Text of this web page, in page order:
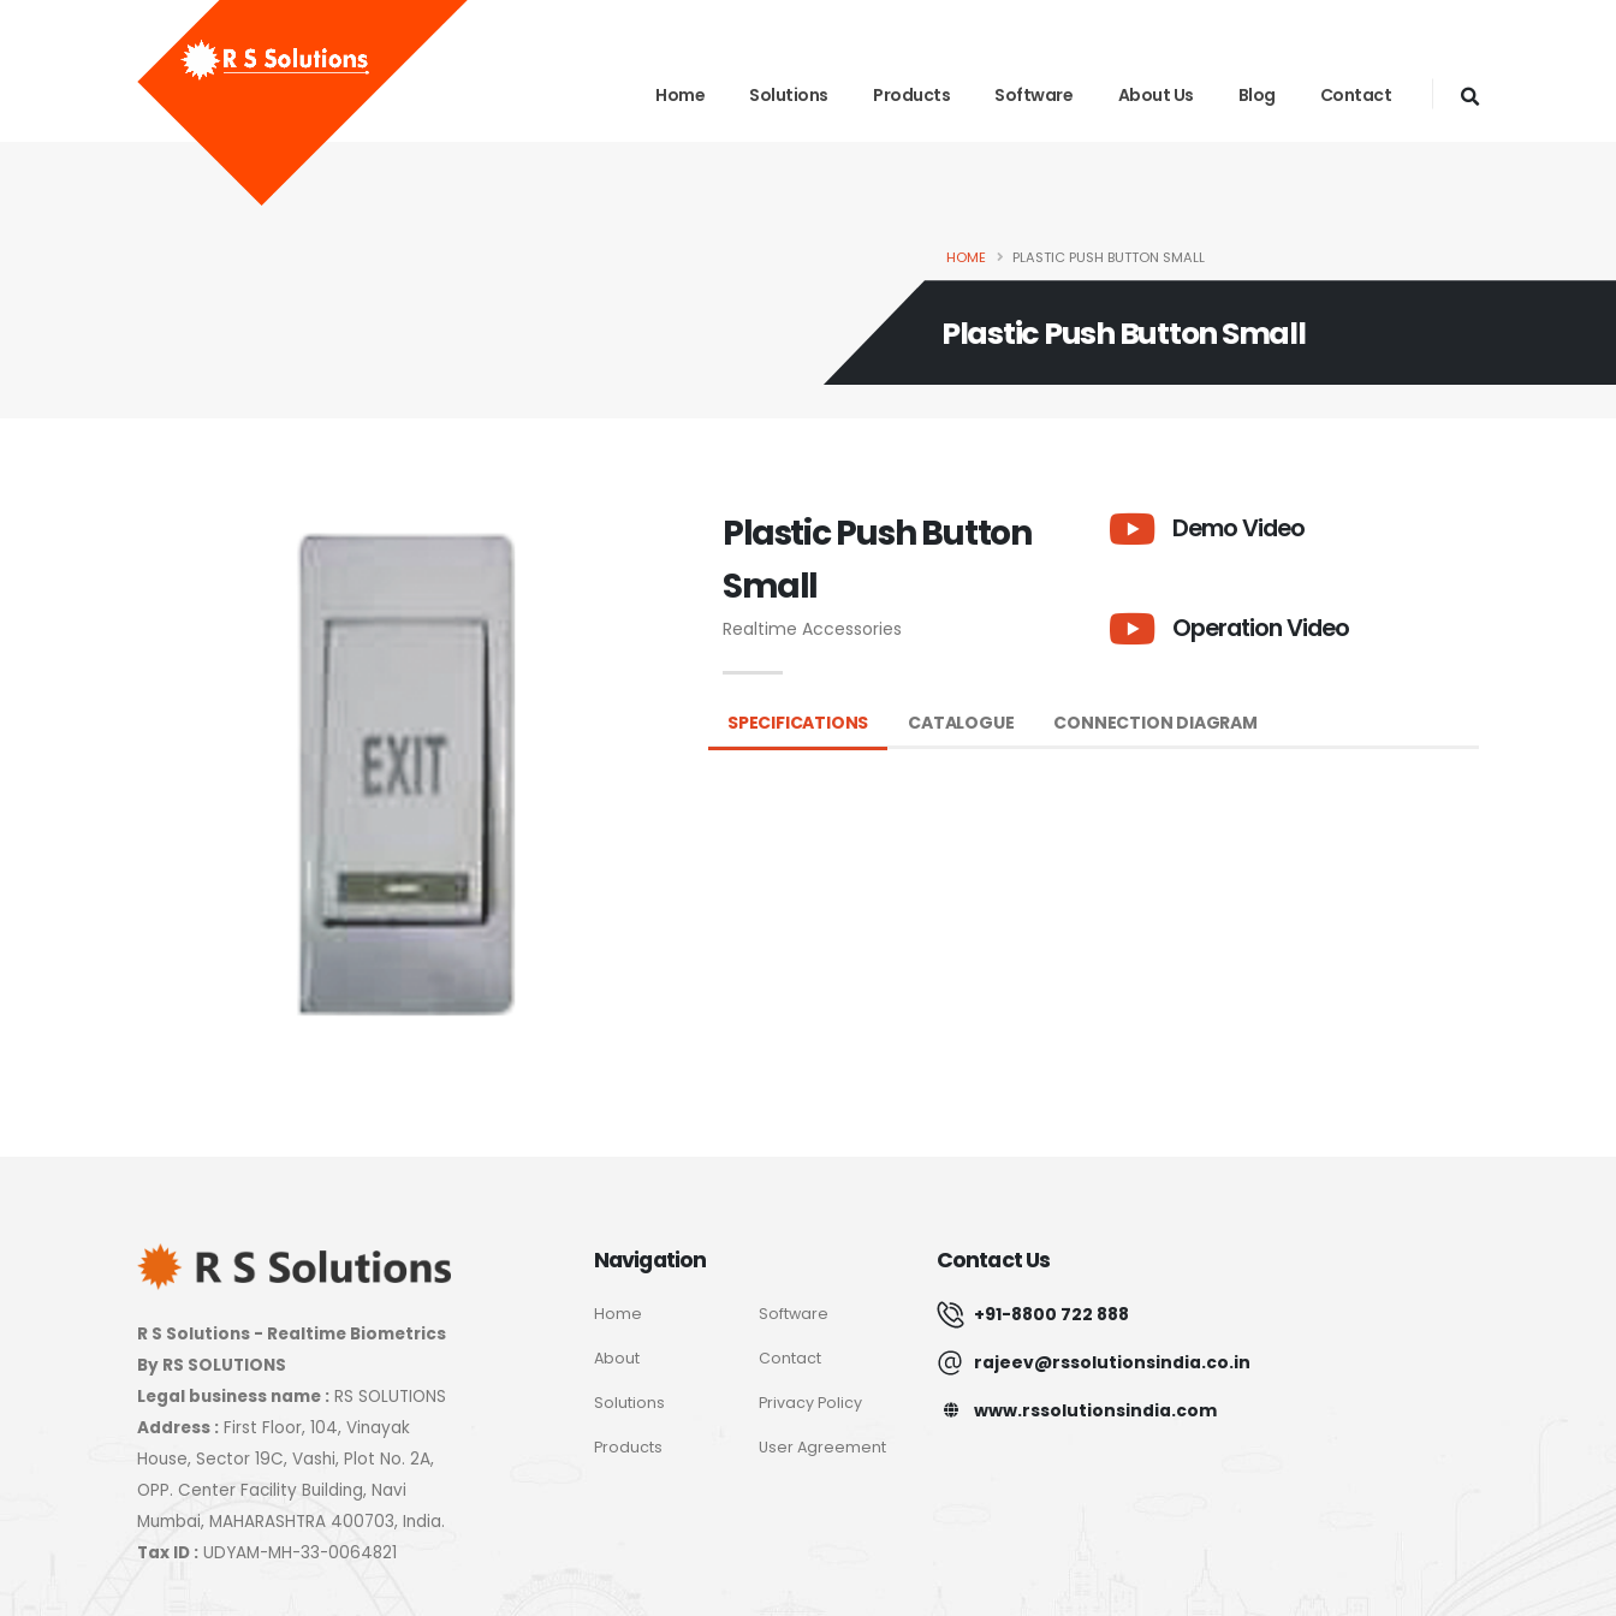
Home Solutions Products Software About Us Blog Contact
HOME PLASTIC PUSH BUTTON SMALL
Plastic Push Button Small
Plastic Push Button
Small
Realtime Accessories
Demo Video
Operation Video
SPECIFICATIONS CATALOGUE CONNECTION DIAGRAM
R S Solutions - Realtime Biometrics
By RS SOLUTIONS
Legal business name : RS SOLUTIONS
Address : First Floor, 104, Vinayak
House, Sector 19C, Vashi, Plot No. 2A,
OPP. Center Facility Building, Navi
Mumbai, MAHARASHTRA 400703, India.
Tax ID : UDYAM-MH-33-0064821
Navigation
Home
About
Solutions
Products
Software
Contact
Privacy Policy
User Agreement
Contact Us
+91-8800 722 888
rajeev@rssolutionsindia.co.in
www.rssolutionsindia.com